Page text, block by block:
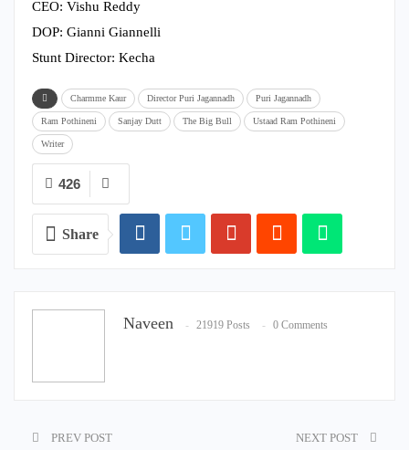
CEO: Vishu Reddy
DOP: Gianni Giannelli
Stunt Director: Kecha
Charmme Kaur Director Puri Jagannadh Puri Jagannadh
Ram Pothineni Sanjay Dutt The Big Bull Ustaad Ram Pothineni
Writer
426
Share
Naveen 21919 Posts 0 Comments
PREV POST NEXT POST